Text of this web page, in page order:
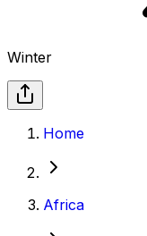
Winter
Home
Africa